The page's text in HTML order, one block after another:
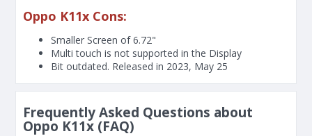
Oppo K11x Cons:
Smaller Screen of6.72"
Multi touch is not supported in the Display
Bit outdated. Released in 2023, May 25
Frequently Asked Questions about
Oppo K11x (FAQ)